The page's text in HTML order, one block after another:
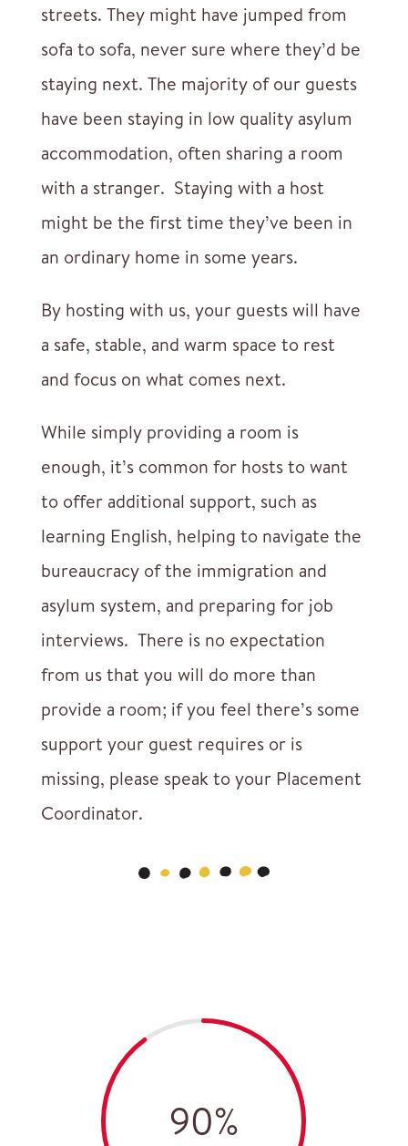
streets. They might have jumped from
sofa to sofa, never sure where they’d be
staying next. The majority of our guests
have been staying in low quality asylum
accommodation, often sharing a room
with a stranger. Staying with a host
might be the first time they’ve been in
an ordinary home in some years.
By hosting with us, your guests will have
a safe, stable, and warm space to rest
and focus on what comes next.
While simply providing a room is
enough, it’s common for hosts to want
to offer additional support, such as
learning English, helping to navigate the
bureaucracy of the immigration and
asylum system, and preparing for job
interviews. There is no expectation
from us that you will do more than
provide a room; if you feel there’s some
support your guest requires or is
missing, please speak to your Placement
Coordinator.
90%